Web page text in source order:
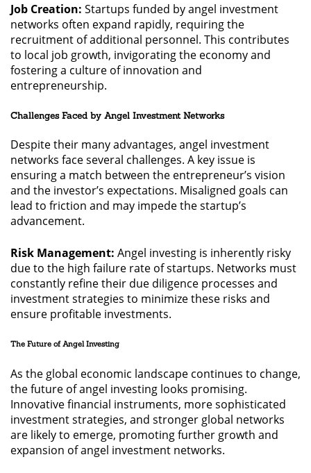
Job Creation: Startups funded by angel investment
networks often expand rapidly, requiring the
recruitment of additional personnel. This contributes
to local job growth, invigorating the economy and
fostering a culture of innovation and
entrepreneurship.
Challenges Faced by Angel Investment Networks
Despite their many advantages, angel investment
networks face several challenges. A key issue is
ensuring a match between the entrepreneur’s vision
and the investor’s expectations. Misaligned goals can
lead to friction and may impede the startup’s
advancement.
Risk Management: Angel investing is inherently risky
due to the high failure rate of startups. Networks must
constantly refine their due diligence processes and
investment strategies to minimize these risks and
ensure profitable investments.
The Future of Angel Investing
As the global economic landscape continues to change,
the future of angel investing looks promising.
Innovative financial instruments, more sophisticated
investment strategies, and stronger global networks
are likely to emerge, promoting further growth and
expansion of angel investment networks.